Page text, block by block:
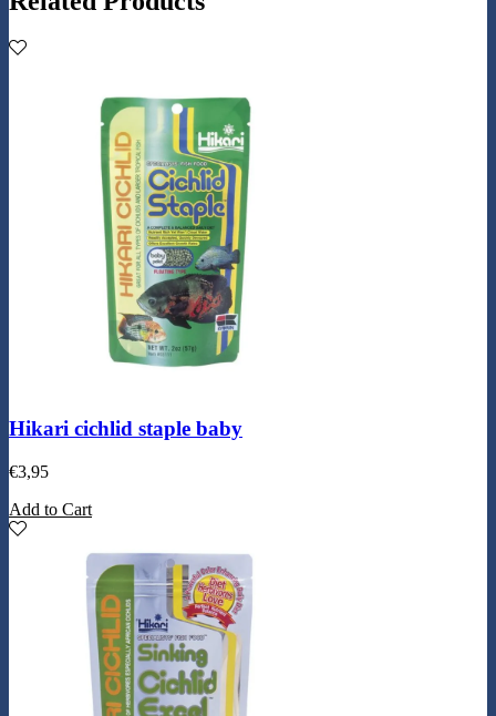
Hikari cichlid staple baby
€3,95
Add to Cart